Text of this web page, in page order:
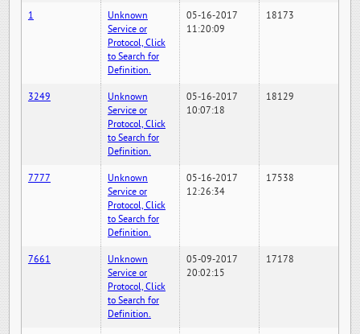
1
Unknown
Service or
Protocol, Click
to Search for
Definition.
05-16-2017
11:20:09
18173
3249
Unknown
Service or
Protocol, Click
to Search for
Definition.
05-16-2017
10:07:18
18129
7777
Unknown
Service or
Protocol, Click
to Search for
Definition.
05-16-2017
12:26:34
17538
7661
Unknown
Service or
Protocol, Click
to Search for
Definition.
05-09-2017
20:02:15
17178